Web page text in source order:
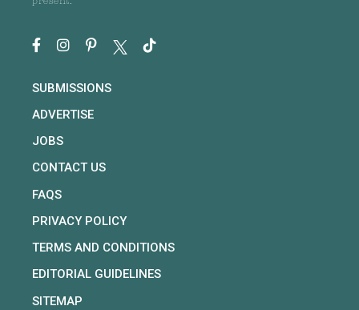
present.
SUBMISSIONS
ADVERTISE
JOBS
CONTACT US
FAQS
PRIVACY POLICY
TERMS AND CONDITIONS
EDITORIAL GUIDELINES
SITEMAP